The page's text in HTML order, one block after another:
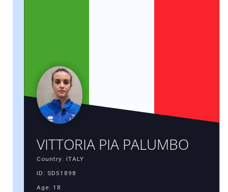
VITTORIA PIA PALUMBO
Country: ITALY
ID: SD51898
Age: 18